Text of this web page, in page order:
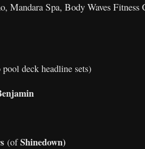
Mandara Spa, Body Waves
pool deck headline sets)
(ofShinedown)